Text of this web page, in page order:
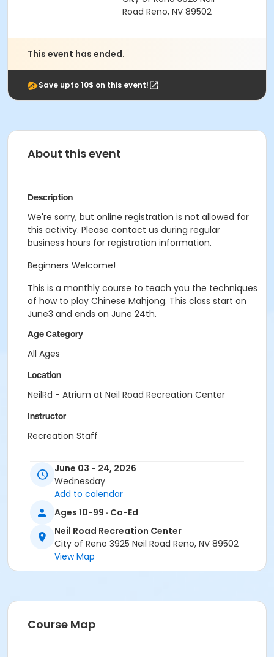
Road Reno, NV 89502
This event has ended.
Save upto 10$ on this event!
About this event
Description
We're sorry, but online registration is not allowed for
this activity. Please contact us during regular
business hours for registration information.
Beginners Welcome!
This is a monthly course to teach you the techniques
of how to play Chinese Mahjong. This class start on
June3 and ends on June 24th.
Age Category
All Ages
Location
NeilRd - Atrium at Neil Road Recreation Center
Instructor
Recreation Staff
June 03 - 24, 2026
Wednesday
Add to calendar
Ages 10-99 · Co-Ed
Neil Road Recreation Center
City of Reno 3925 Neil Road Reno, NV 89502
View Map
Course Map